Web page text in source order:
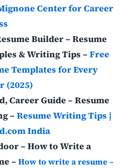
Center for Career
Builder – Resume
& Writing Tips – Free
Templates for Every
(2025)
Career Guide – Resume
– Resume Writing Tips |
India
– How to Write a
– How to write a resume –